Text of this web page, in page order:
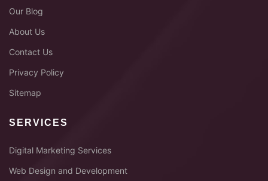
Our Blog
About Us
Contact Us
Privacy Policy
Sitemap
SERVICES
Digital Marketing Services
Web Design and Development